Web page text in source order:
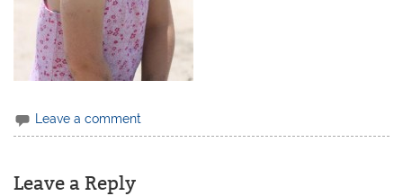
Leave a comment
Leave a Reply